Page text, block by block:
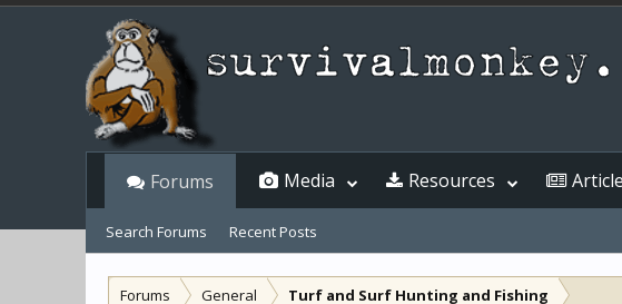
Forums General Turf and Surf Hunting and Fishing
Forums
Search Forums Recent Posts
Media Resources